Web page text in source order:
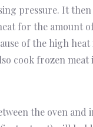
pressure. It
for the amount
of the high
cook frozen meat
the oven and